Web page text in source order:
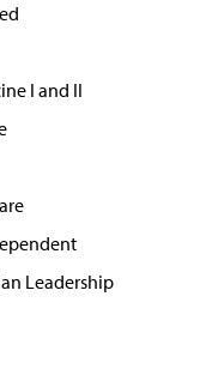
I and II
Leadership